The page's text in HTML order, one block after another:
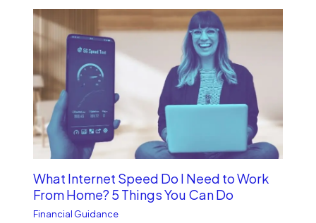
What Internet Speed Do I Need to Work
From Home? 5 Things You Can Do
Financial Guidance